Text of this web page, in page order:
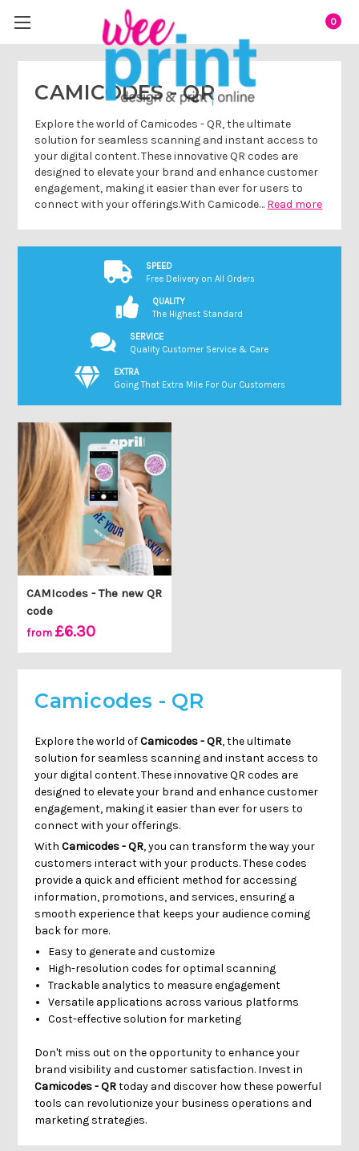
0
CAMICODES - QR
Explore the world of Camicodes - QR, the ultimate
solution for seamless scanning and instant access to
your digital content. These innovative QR codes are
designed to elevate your brand and enhance customer
engagement, making it easier than ever for users to
connect with your offerings.With Camicode… Read more
SPEED
Free Delivery on All Orders
QUALITY
The Highest Standard
SERVICE
Quality Customer Service & Care
EXTRA
Going That Extra Mile For Our Customers
CAMIcodes - The new QR
code
from £6.30
Camicodes - QR
Explore the world ofCamicodes - QR, the ultimate
solution for seamless scanning and instant access to
your digital content. These innovative QR codes are
designed to elevate your brand and enhance customer
engagement, making it easier than ever for users to
connect with your offerings.
WithCamicodes - QR, you can transform the way your
customers interact with your products. These codes
provide a quick and efficient method for accessing
information, promotions, and services, ensuring a
smooth experience that keeps your audience coming
back for more.
Easy to generate and customize
High-resolution codes for optimal scanning
Trackable analytics to measure engagement
Versatile applications across various platforms
Cost-effective solution for marketing
Don't miss out on the opportunity to enhance your
brand visibility and customer satisfaction. Invest in
Camicodes - QRtoday and discover how these powerful
tools can revolutionize your business operations and
marketing strategies.